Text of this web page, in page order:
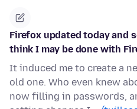
Firefox updated today and
think I may be done with
It induced me to create a
old one. Who even knew
now filling in passwords,